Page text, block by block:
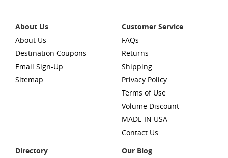
About Us
About Us
Destination Coupons
Email Sign-Up
Sitemap
Customer Service
FAQs
Returns
Shipping
Privacy Policy
Terms of Use
Volume Discount
MADE IN USA
Contact Us
Directory
Our Blog